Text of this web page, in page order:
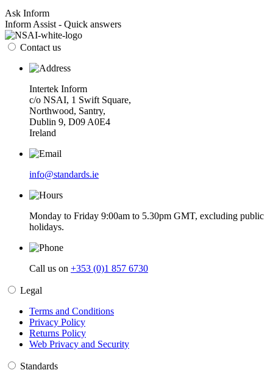
Ask Inform
Inform Assist - Quick answers
Contact us
Intertek Inform
c/o NSAI, 1 Swift Square,
Northwood, Santry,
Dublin 9, D09 A0E4
Ireland
info@standards.ie
Monday to Friday 9:00am to 5.30pm GMT, excluding public
holidays.
Call us on +353 (0)1 857 6730
Legal
Terms and Conditions
Privacy Policy
Returns Policy
Web Privacy and Security
Standards